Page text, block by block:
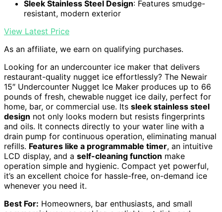
Sleek Stainless Steel Design: Features smudge-
resistant, modern exterior
View Latest Price
As an affiliate, we earn on qualifying purchases.
Looking for an undercounter ice maker that delivers
restaurant-quality nugget ice effortlessly? The Newair
15″ Undercounter Nugget Ice Maker produces up to 66
pounds of fresh, chewable nugget ice daily, perfect for
home, bar, or commercial use. Its sleek stainless steel
design not only looks modern but resists fingerprints
and oils. It connects directly to your water line with a
drain pump for continuous operation, eliminating manual
refills. Features like a programmable timer, an intuitive
LCD display, and a self-cleaning function make
operation simple and hygienic. Compact yet powerful,
it’s an excellent choice for hassle-free, on-demand ice
whenever you need it.
Best For: Homeowners, bar enthusiasts, and small